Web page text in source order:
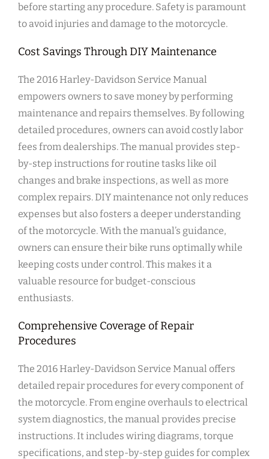
before starting any procedure. Safety is paramount
to avoid injuries and damage to the motorcycle.
Cost Savings Through DIY Maintenance
The 2016 Harley-Davidson Service Manual
empowers owners to save money by performing
maintenance and repairs themselves. By following
detailed procedures, owners can avoid costly labor
fees from dealerships. The manual provides step-
by-step instructions for routine tasks like oil
changes and brake inspections, as well as more
complex repairs. DIY maintenance not only reduces
expenses but also fosters a deeper understanding
of the motorcycle. With the manual’s guidance,
owners can ensure their bike runs optimally while
keeping costs under control. This makes it a
valuable resource for budget-conscious
enthusiasts.
Comprehensive Coverage of Repair
Procedures
The 2016 Harley-Davidson Service Manual offers
detailed repair procedures for every component of
the motorcycle. From engine overhauls to electrical
system diagnostics, the manual provides precise
instructions. It includes wiring diagrams, torque
specifications, and step-by-step guides for complex